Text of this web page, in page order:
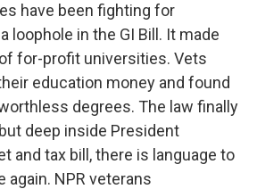
have been fighting for
loophole in the GI Bill. It made
for-profit universities. Vets
education money and found
degrees. The law finally
deep inside President
and tax bill, there is language to
again. NPR veterans